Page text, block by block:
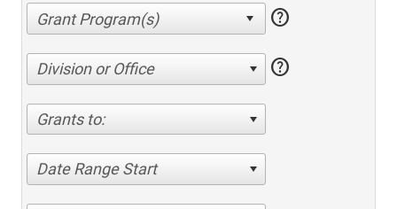
help
Division or Office help
Grants to:
Date Range Start